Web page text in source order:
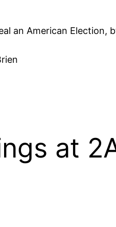
an American Election,
at